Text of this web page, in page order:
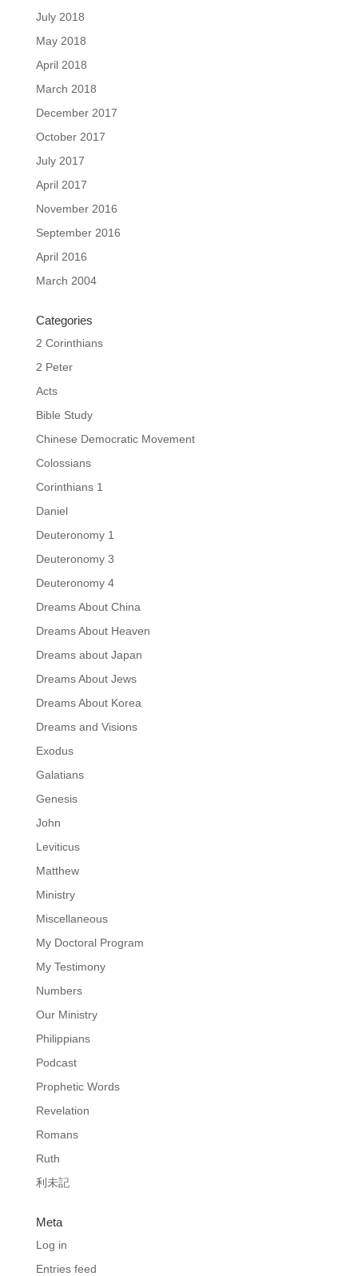
July 2018
May 2018
April 2018
March 2018
December 2017
October 2017
July 2017
April 2017
November 2016
September 2016
April 2016
March 2004
Categories
2 Corinthians
2 Peter
Acts
Bible Study
Chinese Democratic Movement
Colossians
Corinthians 1
Daniel
Deuteronomy 1
Deuteronomy 3
Deuteronomy 4
Dreams About China
Dreams About Heaven
Dreams about Japan
Dreams About Jews
Dreams About Korea
Dreams and Visions
Exodus
Galatians
Genesis
John
Leviticus
Matthew
Ministry
Miscellaneous
My Doctoral Program
My Testimony
Numbers
Our Ministry
Philippians
Podcast
Prophetic Words
Revelation
Romans
Ruth
利未記
Meta
Log in
Entries feed